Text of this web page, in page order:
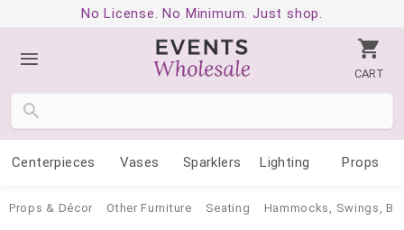
No License. No Minimum. Just shop.
CART
Centerpieces Vases Sparklers Lighting Props
Props & Décor Other Furniture Seating Hammocks, Swings,